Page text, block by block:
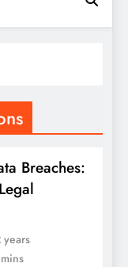
Breaches:
years